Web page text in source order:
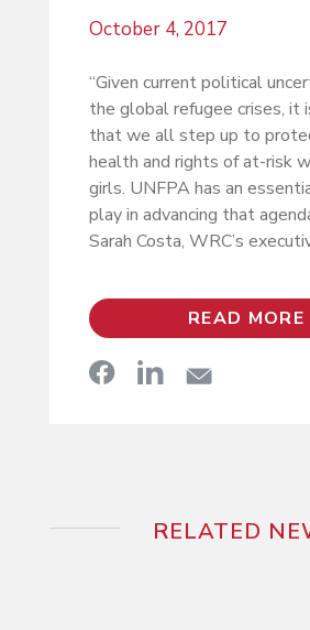
October 4, 2017
“Given current political
the global refugee crises, it
that we all step up to
health and rights of at-risk
girls. UNFPA has an
play in advancing that
Sarah Costa, WRC’s
READ MORE
RELATED